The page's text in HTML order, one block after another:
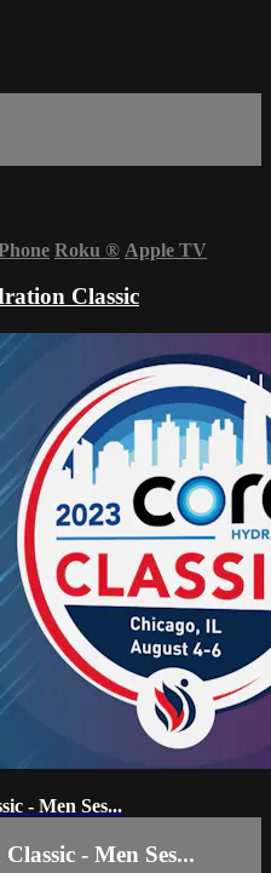
Roku ® Apple TV
Classic
- Men Ses...
- Men Ses...